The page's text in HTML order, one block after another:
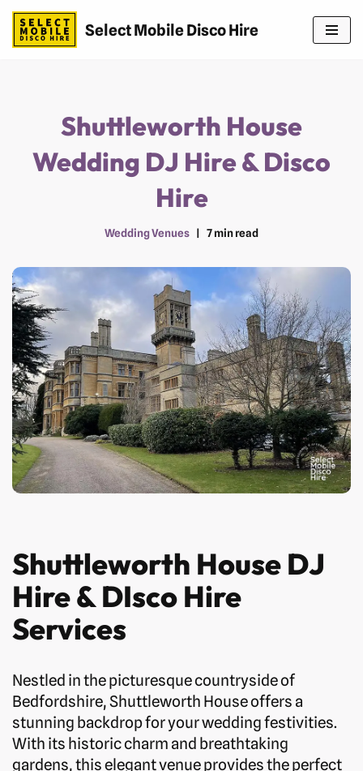
Skip
Select Mobile Disco Hire
Shuttleworth House
Wedding DJ Hire & Disco
Hire
Wedding Venues 7 min read
Shuttleworth House DJ
Hire & DIsco Hire
Services
Nestled in the picturesque countryside of
Bedfordshire, Shuttleworth House offers a
stunning backdrop for your wedding festivities.
With its historic charm and breathtaking
gardens, this elegant venue provides the perfect